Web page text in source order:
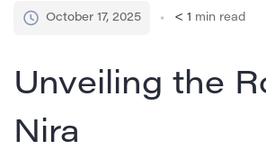
October 17, 2025 < 1 min read
Unveiling the
Nira